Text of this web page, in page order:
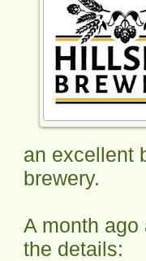
an excellent
brewery.
A month
the details: